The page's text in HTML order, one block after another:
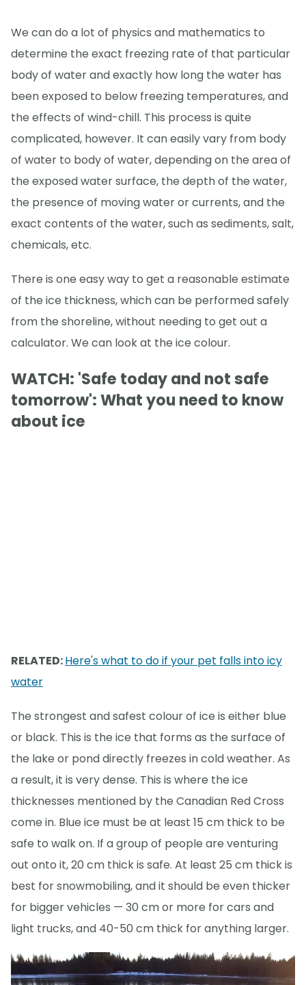
We can do a lot of physics and mathematics to
determine the exact freezing rate of that particular
body of water and exactly how long the water has
been exposed to below freezing temperatures, and
the effects of wind-chill. This process is quite
complicated, however. It can easily vary from body
of water to body of water, depending on the area of
the exposed water surface, the depth of the water,
the presence of moving water or currents, and the
exact contents of the water, such as sediments, salt,
chemicals, etc.
There is one easy way to get a reasonable estimate
of the ice thickness, which can be performed safely
from the shoreline, without needing to get out a
calculator. We can look at the ice colour.
WATCH: 'Safe today and not safe
tomorrow': What you need to know
about ice
RELATED:Here's what to do if your pet falls into icy
water
The strongest and safest colour of ice is either blue
or black. This is the ice that forms as the surface of
the lake or pond directly freezes in cold weather. As
a result, it is very dense. This is where the ice
thicknesses mentioned by the Canadian Red Cross
come in. Blue ice must be at least 15 cm thick to be
safe to walk on. If a group of people are venturing
out onto it, 20 cm thick is safe. At least 25 cm thick is
best for snowmobiling, and it should be even thicker
for bigger vehicles — 30 cm or more for cars and
light trucks, and 40-50 cm thick for anything larger.